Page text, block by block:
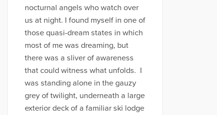
nocturnal angels who watch over
us at night. I found myself in one of
those quasi-dream states in which
most of me was dreaming, but
there was a sliver of awareness
that could witness what unfolds. I
was standing alone in the gauzy
grey of twilight, underneath a large
exterior deck of a familiar ski lodge